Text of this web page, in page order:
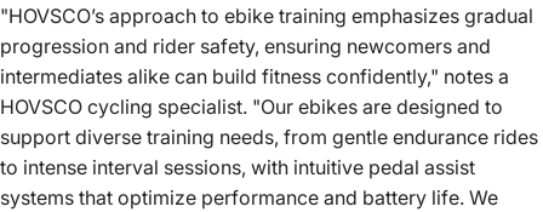
"HOVSCO’s approach to ebike training emphasizes gradual
progression and rider safety, ensuring newcomers and
intermediates alike can build fitness confidently," notes a
HOVSCO cycling specialist. "Our ebikes are designed to
support diverse training needs, from gentle endurance rides
to intense interval sessions, with intuitive pedal assist
systems that optimize performance and battery life. We